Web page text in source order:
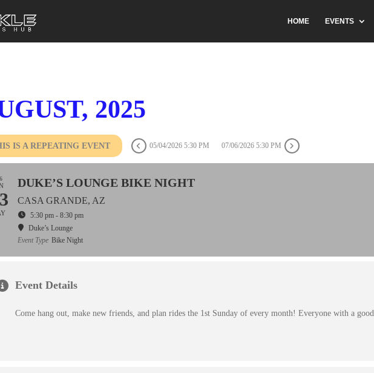
HOME EVENTS
2025
IS A REPEATING EVENT 05/04/2026 5:30 PM 07/06/2026 5:30 PM
DUKE’S LOUNGE BIKE NIGHT
CASA GRANDE, AZ
5:30 pm - 8:30 pm
Duke’s Lounge
Event Type Bike Night
Event Details
Come hang out, make new friends, and plan rides the 1st Sunday of every month! Everyone with a